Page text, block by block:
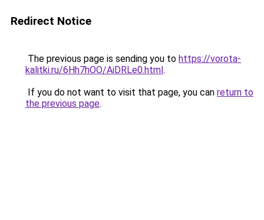
Redirect Notice
The previous page is sending you to https://vorota-
kalitki.ru/6Hh7hOO/AiDRLe0.html.
If you do not want to visit that page, you can return to
the previous page.